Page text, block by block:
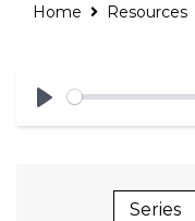
Home Resources
Play
Series